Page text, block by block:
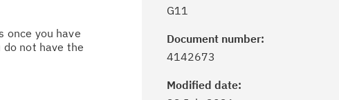
once you have
do not have the
G11
Document number:
4142673
Modified date:
Click theSubscribe
updates with My Notifications.